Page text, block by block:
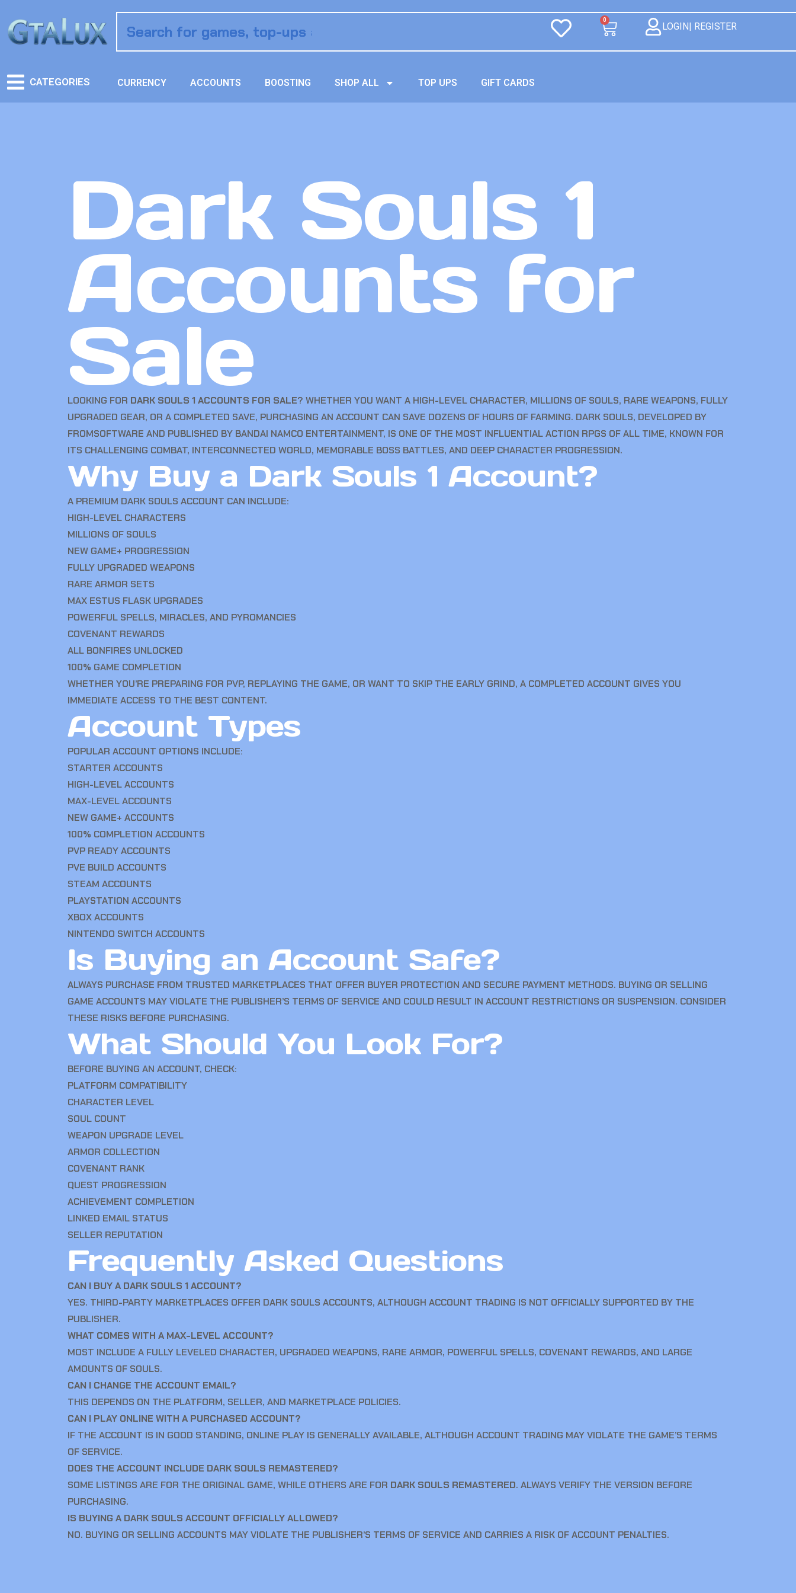
0
LOGIN| REGISTER
CATEGORIES CURRENCY ACCOUNTS BOOSTING SHOP ALL TOP UPS GIFT CARDS
Dark Souls 1
Accounts for
Sale
LOOKING FOR DARK SOULS 1 ACCOUNTS FOR SALE? WHETHER YOU WANT A HIGH-LEVEL CHARACTER, MILLIONS OF SOULS, RARE WEAPONS, FULLY
UPGRADED GEAR, OR A COMPLETED SAVE, PURCHASING AN ACCOUNT CAN SAVE DOZENS OF HOURS OF FARMING. DARK SOULS, DEVELOPED BY
FROMSOFTWARE AND PUBLISHED BY BANDAI NAMCO ENTERTAINMENT, IS ONE OF THE MOST INFLUENTIAL ACTION RPGS OF ALL TIME, KNOWN FOR
ITS CHALLENGING COMBAT, INTERCONNECTED WORLD, MEMORABLE BOSS BATTLES, AND DEEP CHARACTER PROGRESSION.
Why Buy a Dark Souls 1 Account?
A PREMIUM DARK SOULS ACCOUNT CAN INCLUDE:
HIGH-LEVEL CHARACTERS
MILLIONS OF SOULS
NEW GAME+ PROGRESSION
FULLY UPGRADED WEAPONS
RARE ARMOR SETS
MAX ESTUS FLASK UPGRADES
POWERFUL SPELLS, MIRACLES, AND PYROMANCIES
COVENANT REWARDS
ALL BONFIRES UNLOCKED
100% GAME COMPLETION
WHETHER YOU’RE PREPARING FOR PVP, REPLAYING THE GAME, OR WANT TO SKIP THE EARLY GRIND, A COMPLETED ACCOUNT GIVES YOU
IMMEDIATE ACCESS TO THE BEST CONTENT.
Account Types
POPULAR ACCOUNT OPTIONS INCLUDE:
STARTER ACCOUNTS
HIGH-LEVEL ACCOUNTS
MAX-LEVEL ACCOUNTS
NEW GAME+ ACCOUNTS
100% COMPLETION ACCOUNTS
PVP READY ACCOUNTS
PVE BUILD ACCOUNTS
STEAM ACCOUNTS
PLAYSTATION ACCOUNTS
XBOX ACCOUNTS
NINTENDO SWITCH ACCOUNTS
Is Buying an Account Safe?
ALWAYS PURCHASE FROM TRUSTED MARKETPLACES THAT OFFER BUYER PROTECTION AND SECURE PAYMENT METHODS. BUYING OR SELLING
GAME ACCOUNTS MAY VIOLATE THE PUBLISHER’S TERMS OF SERVICE AND COULD RESULT IN ACCOUNT RESTRICTIONS OR SUSPENSION. CONSIDER
THESE RISKS BEFORE PURCHASING.
What Should You Look For?
BEFORE BUYING AN ACCOUNT, CHECK:
PLATFORM COMPATIBILITY
CHARACTER LEVEL
SOUL COUNT
WEAPON UPGRADE LEVEL
ARMOR COLLECTION
COVENANT RANK
QUEST PROGRESSION
ACHIEVEMENT COMPLETION
LINKED EMAIL STATUS
SELLER REPUTATION
Frequently Asked Questions
CAN I BUY A DARK SOULS 1 ACCOUNT?
YES. THIRD-PARTY MARKETPLACES OFFER DARK SOULS ACCOUNTS, ALTHOUGH ACCOUNT TRADING IS NOT OFFICIALLY SUPPORTED BY THE
PUBLISHER.
WHAT COMES WITH A MAX-LEVEL ACCOUNT?
MOST INCLUDE A FULLY LEVELED CHARACTER, UPGRADED WEAPONS, RARE ARMOR, POWERFUL SPELLS, COVENANT REWARDS, AND LARGE
AMOUNTS OF SOULS.
CAN I CHANGE THE ACCOUNT EMAIL?
THIS DEPENDS ON THE PLATFORM, SELLER, AND MARKETPLACE POLICIES.
CAN I PLAY ONLINE WITH A PURCHASED ACCOUNT?
IF THE ACCOUNT IS IN GOOD STANDING, ONLINE PLAY IS GENERALLY AVAILABLE, ALTHOUGH ACCOUNT TRADING MAY VIOLATE THE GAME’S TERMS
OF SERVICE.
DOES THE ACCOUNT INCLUDE DARK SOULS REMASTERED?
SOME LISTINGS ARE FOR THE ORIGINAL GAME, WHILE OTHERS ARE FOR DARK SOULS REMASTERED. ALWAYS VERIFY THE VERSION BEFORE
PURCHASING.
IS BUYING A DARK SOULS ACCOUNT OFFICIALLY ALLOWED?
NO. BUYING OR SELLING ACCOUNTS MAY VIOLATE THE PUBLISHER’S TERMS OF SERVICE AND CARRIES A RISK OF ACCOUNT PENALTIES.